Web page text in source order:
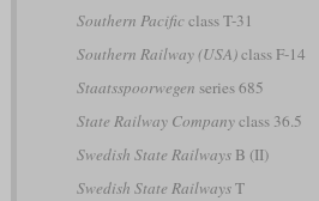
Southern Pacificclass T-31
Southern Railway (USA)class F-14
Staatsspoorwegen series 685
State Railway Companyclass 36.5
Swedish State RailwaysB (II)
Swedish State RailwaysT